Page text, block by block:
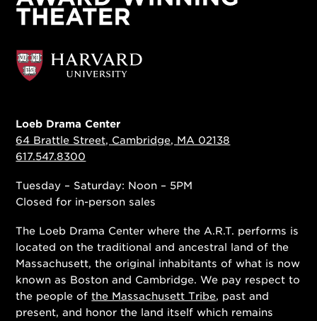
Loeb Drama Center
64 Brattle Street, Cambridge, MA 02138
617.547.8300
Tuesday – Saturday: Noon – 5PM
Closed for in-person sales
The Loeb Drama Center where the A.R.T. performs is
located on the traditional and ancestral land of the
Massachusett, the original inhabitants of what is now
known as Boston and Cambridge. We pay respect to
the people ofthe Massachusett Tribe, past and
present, and honor the land itself which remains